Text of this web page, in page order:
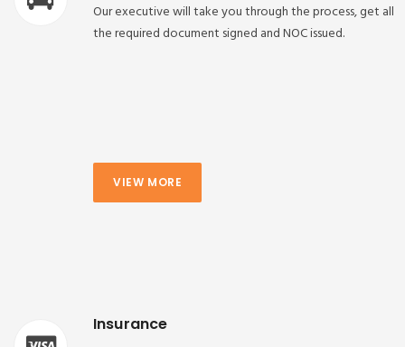
Our executive will take you through the process, get all
the required document signed and NOC issued.
VIEW MORE
Insurance